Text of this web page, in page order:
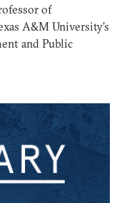
of
A&M University’s
and Public